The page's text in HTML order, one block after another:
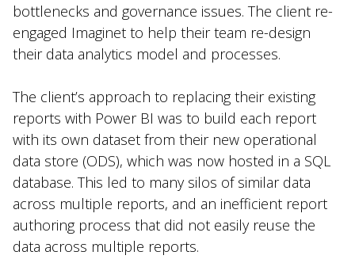
bottlenecks and governance issues. The client re-
engaged Imaginet to help their team re-design
their data analytics model and processes.
The client’s approach to replacing their existing
reports with Power BI was to build each report
with its own dataset from their new operational
data store (ODS), which was now hosted in a SQL
database. This led to many silos of similar data
across multiple reports, and an inefficient report
authoring process that did not easily reuse the
data across multiple reports.